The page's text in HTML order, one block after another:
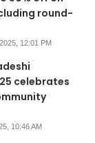
round-
12:01 PM
celebrates
10:46 AM